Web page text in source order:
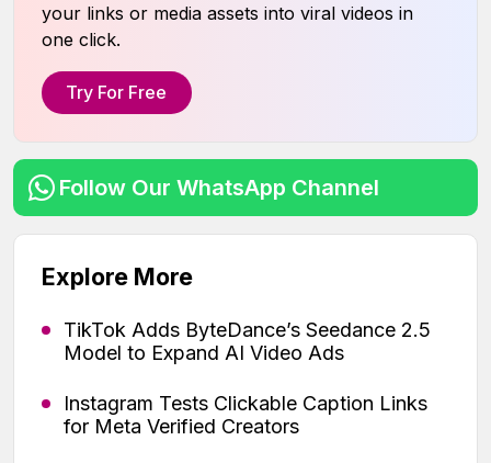
your links or media assets into viral videos in
one click.
Try For Free
Follow Our WhatsApp Channel
Explore More
TikTok Adds ByteDance’s Seedance 2.5
Model to Expand AI Video Ads
Instagram Tests Clickable Caption Links
for Meta Verified Creators